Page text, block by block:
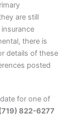
are still
there is
details of these
posted
for one of
822-6277